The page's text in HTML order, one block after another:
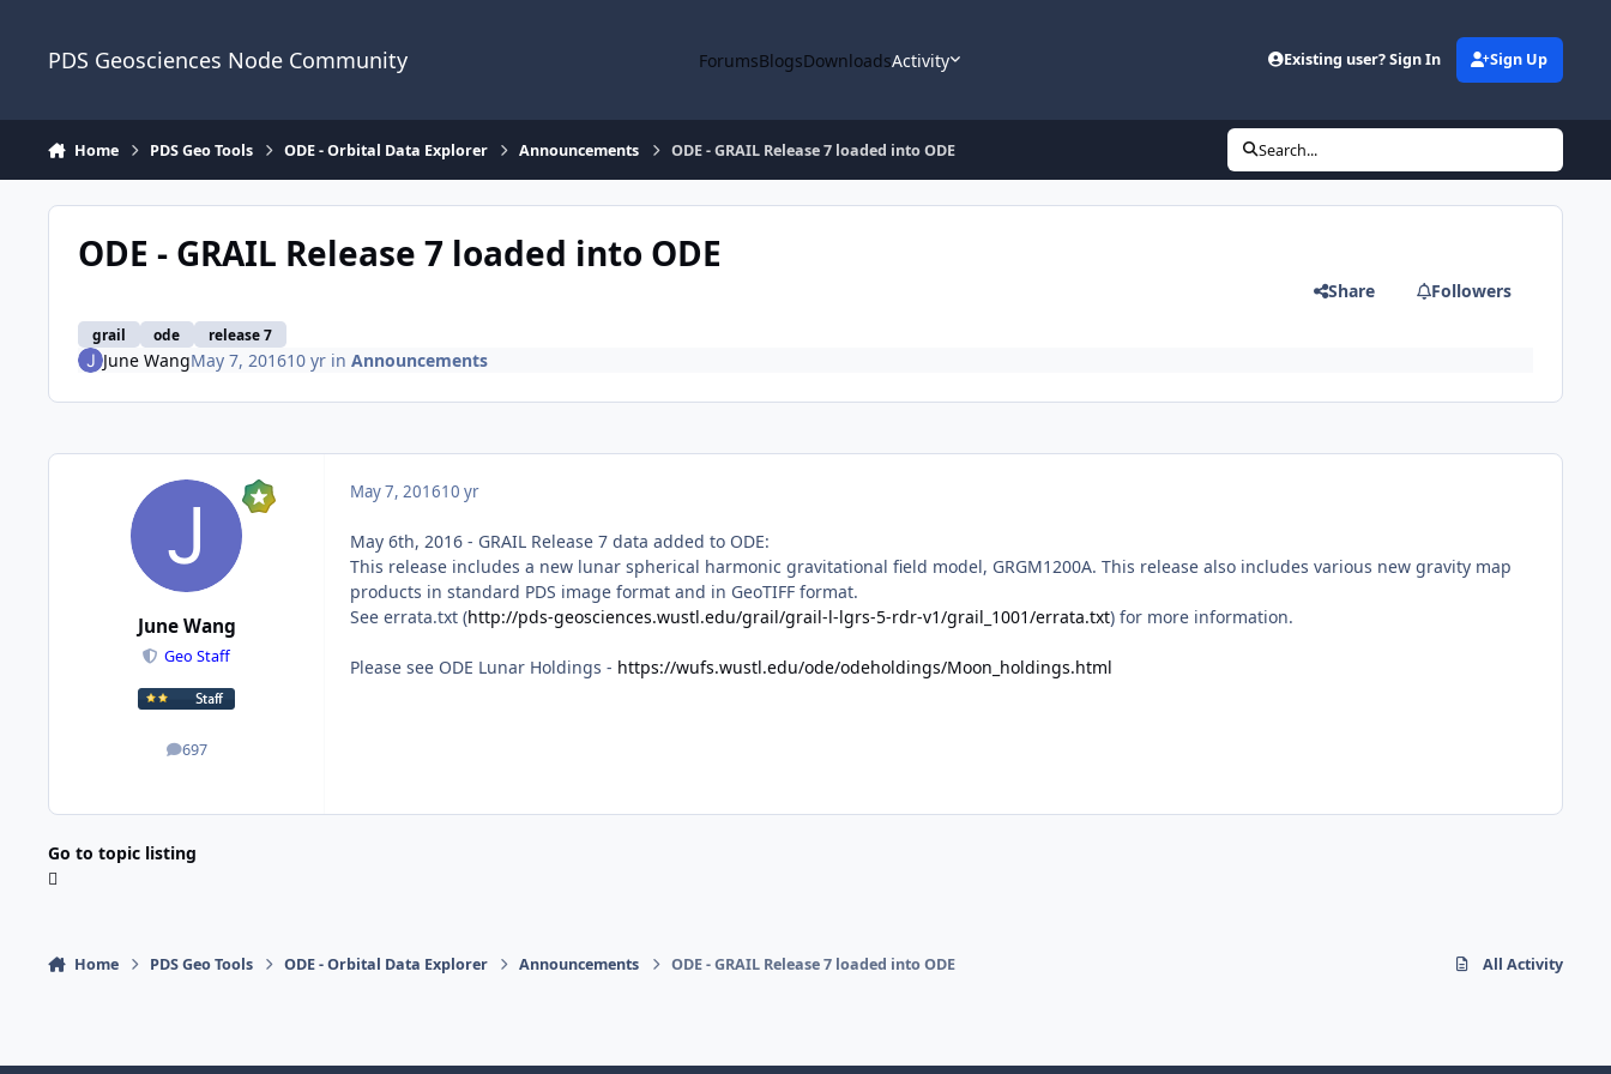
PDS Geosciences Node Community ForumsBlogsDownloadsActivity Existing user? Sign In Sign Up
Home PDS Geo Tools ODE - Orbital Data Explorer Announcements ODE - GRAIL Release 7 loaded into ODE Search...
ODE - GRAIL Release 7 loaded into ODE
grail ode release 7
Share Followers
June WangMay 7, 201610 yrin Announcements
June Wang
Geo Staff
697
posts
May 7, 201610 yr
May 6th, 2016 - GRAIL Release 7 data added to ODE:
This release includes a new lunar spherical harmonic gravitational field model, GRGM1200A. This release also includes various new gravity map
products in standard PDS image format and in GeoTIFF format.
See errata.txt (http://pds-geosciences.wustl.edu/grail/grail-l-lgrs-5-rdr-v1/grail_1001/errata.txt) for more information.
Please see ODE Lunar Holdings - https://wufs.wustl.edu/ode/odeholdings/Moon_holdings.html
Go to topic listing
Home PDS Geo Tools ODE - Orbital Data Explorer Announcements ODE - GRAIL Release 7 loaded into ODE All Activity